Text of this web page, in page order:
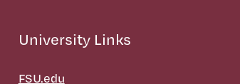
University Links
FSU.edu